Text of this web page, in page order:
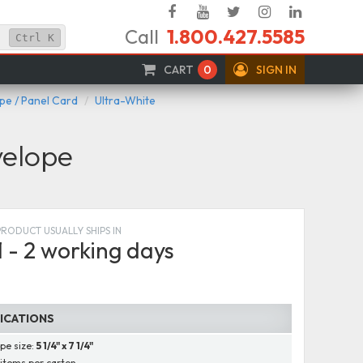
FacebookYouTube
TwitterInstagram
In
Ctrl K Call 1.800.427.5585
CART 0 SIGN IN
/ Panel Card
Ultra-White
USUALLY SHIPS IN
- 2 working days
size: 5 1/4" x 7 1/4"